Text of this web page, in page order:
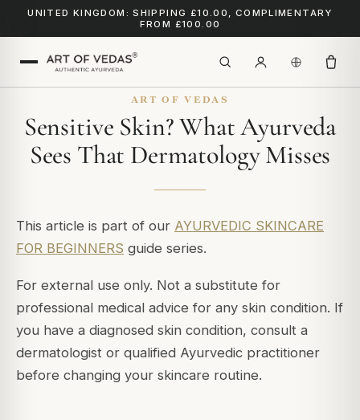
UNITED KINGDOM: SHIPPING £10.00, COMPLIMENTARY
FROM £100.00
ART OF VEDAS
Sensitive Skin? What Ayurveda
Sees That Dermatology Misses
This article is part of our AYURVEDIC SKINCARE
FOR BEGINNERS guide series.
For external use only. Not a substitute for
professional medical advice for any skin condition. If
you have a diagnosed skin condition, consult a
dermatologist or qualified Ayurvedic practitioner
before changing your skincare routine.